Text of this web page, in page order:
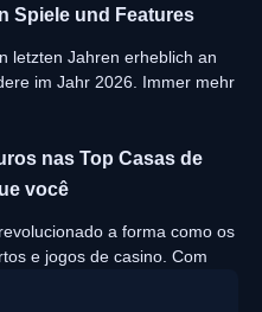
Spiele und Features
letzten Jahren erheblich an
im Jahr 2026. Immer mehr
nas Top Casas de
você
a forma como os
e jogos de casino. Com